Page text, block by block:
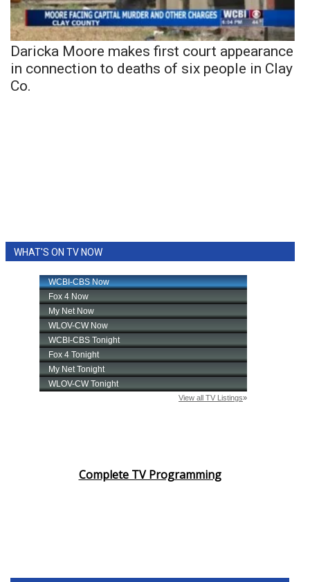
Daricka Moore makes first court appearance
in connection to deaths of six people in Clay
Co.
WHAT'S ON TV NOW
Complete TV Programming